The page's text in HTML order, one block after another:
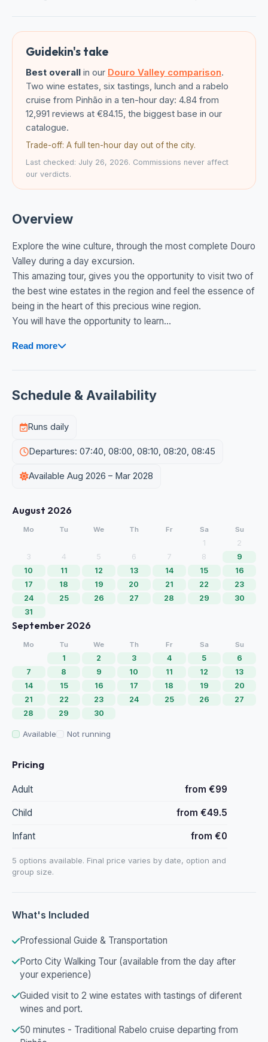
Guidekin's take
Best overall in our Douro Valley comparison.
Two wine estates, six tastings, lunch and a rabelo
cruise from Pinhão in a ten-hour day: 4.84 from
12,991 reviews at €84.15, the biggest base in our
catalogue.
Trade-off: A full ten-hour day out of the city.
Last checked: July 26, 2026. Commissions never affect
our verdicts.
Overview
Explore the wine culture, through the most complete Douro
Valley during a day excursion.
This amazing tour, gives you the opportunity to visit two of
the best wine estates in the region and feel the essence of
being in the heart of this precious wine region.
You will have the opportunity to learn...
Read more
Schedule & Availability
Runs daily
Departures: 07:40, 08:00, 08:10, 08:20, 08:45
Available Aug 2026 – Mar 2028
August 2026
Mo Tu We Th Fr Sa Su
1
2
3
4 5 6 7 8
9
10
11 12 13 14 15
16
17
18 19 20 21 22
23
24
25 26 27 28 29
30
31
September 2026
Mo Tu We Th Fr Sa Su
1 2 3 4 5
6
7
8 9 10 11 12
13
14
15 16 17 18 19
20
21
22 23 24 25 26
27
28
29 30
Available Not running
Pricing
Adult from €99
Child from €49.5
Infant from €0
5 options available. Final price varies by date, option and
group size.
What's Included
Professional Guide & Transportation
Porto City Walking Tour (available from the day after
your experience)
Guided visit to 2 wine estates with tastings of diferent
wines and port.
50 minutes - Traditional Rabelo cruise departing from